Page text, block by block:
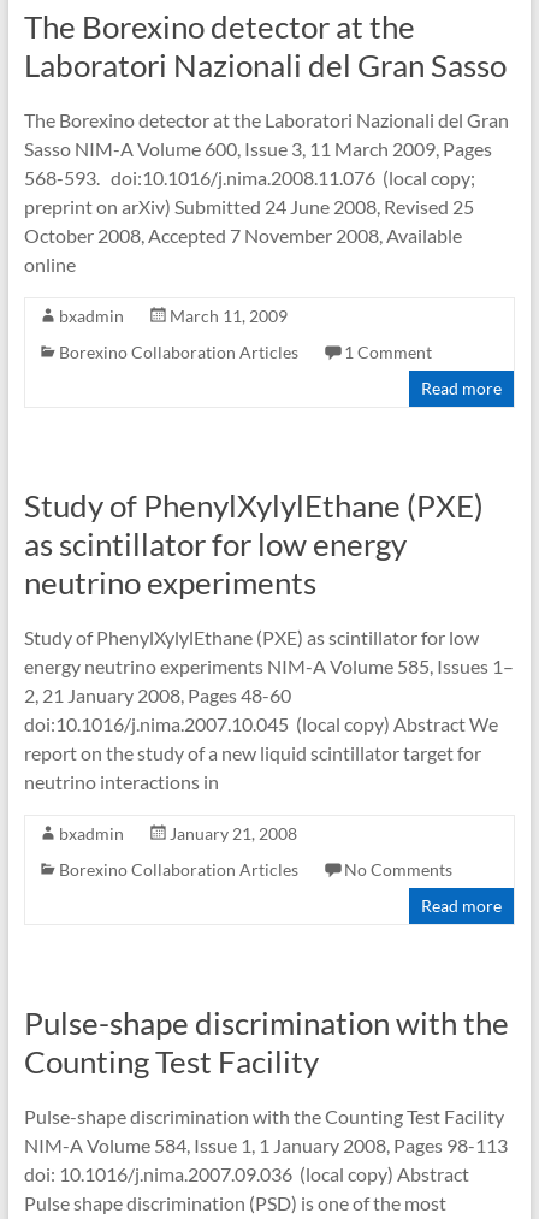
The Borexino detector at the
Laboratori Nazionali del Gran Sasso
The Borexino detector at the Laboratori Nazionali del Gran
Sasso NIM-A Volume 600, Issue 3, 11 March 2009, Pages
568-593. doi:10.1016/j.nima.2008.11.076 (local copy;
preprint on arXiv) Submitted 24 June 2008, Revised 25
October 2008, Accepted 7 November 2008, Available
online
bxadmin
March 11, 2009
Borexino Collaboration Articles
1 Comment
Read more
Study of PhenylXylylEthane (PXE)
as scintillator for low energy
neutrino experiments
Study of PhenylXylylEthane (PXE) as scintillator for low
energy neutrino experiments NIM-A Volume 585, Issues 1–
2, 21 January 2008, Pages 48-60
doi:10.1016/j.nima.2007.10.045 (local copy) Abstract We
report on the study of a new liquid scintillator target for
neutrino interactions in
bxadmin
January 21, 2008
Borexino Collaboration Articles
No Comments
Read more
Pulse-shape discrimination with the
Counting Test Facility
Pulse-shape discrimination with the Counting Test Facility
NIM-A Volume 584, Issue 1, 1 January 2008, Pages 98-113
doi: 10.1016/j.nima.2007.09.036 (local copy) Abstract
Pulse shape discrimination (PSD) is one of the most